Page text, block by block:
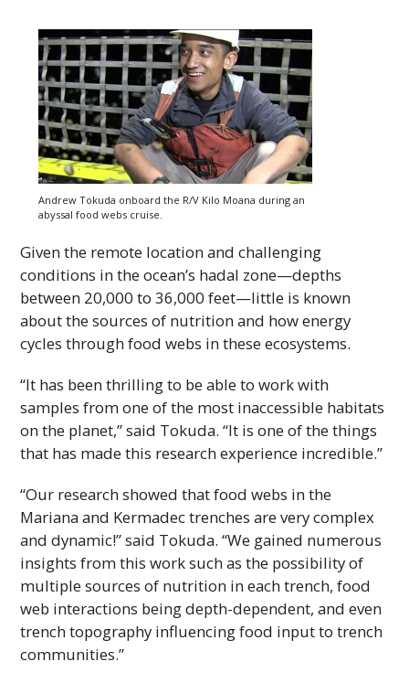
Andrew Tokuda onboard the R/V Kilo Moana during an
abyssal food webs cruise.
Given the remote location and challenging
conditions in the ocean’s hadal zone—depths
between 20,000 to 36,000 feet—little is known
about the sources of nutrition and how energy
cycles through food webs in these ecosystems.
“It has been thrilling to be able to work with
samples from one of the most inaccessible habitats
on the planet,” said Tokuda. “It is one of the things
that has made this research experience incredible.”
“Our research showed that food webs in the
Mariana and Kermadec trenches are very complex
and dynamic!” said Tokuda. “We gained numerous
insights from this work such as the possibility of
multiple sources of nutrition in each trench, food
web interactions being depth-dependent, and even
trench topography influencing food input to trench
communities.”